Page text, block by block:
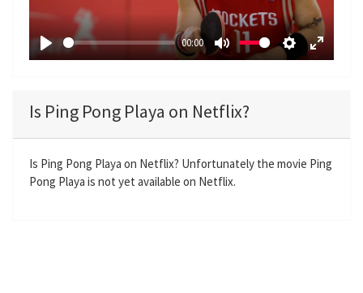
P
y
00:00
M
e
S
i
n
E
r
f
l
a
y
Is Ping Pong Playa on Netflix?
Is Ping Pong Playa on Netflix? Unfortunately the movie Ping
Pong Playa is not yet available on Netflix.